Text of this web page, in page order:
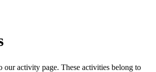
our activity page. These activities belong to